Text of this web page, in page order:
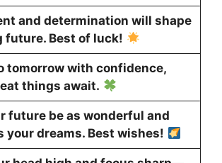
and determination will shape
future. Best of luck!
tomorrow with confidence,
things await.
future be as wonderful and
your dreams. Best wishes!